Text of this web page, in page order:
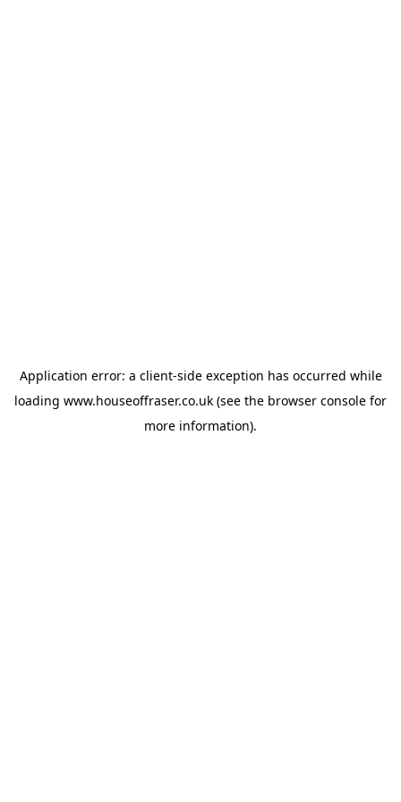
Application error: a client-side exception has occurred while
loading www.houseoffraser.co.uk (see the browser console for
more information).